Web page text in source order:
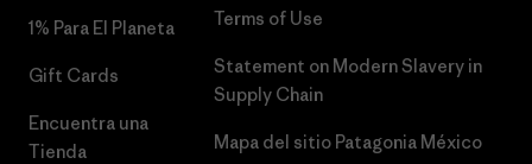
1% Para El Planeta
Gift Cards
Encuentra una
Tienda
Terms of Use
Statement on Modern Slavery in
Supply Chain
Mapa del sitio Patagonia México